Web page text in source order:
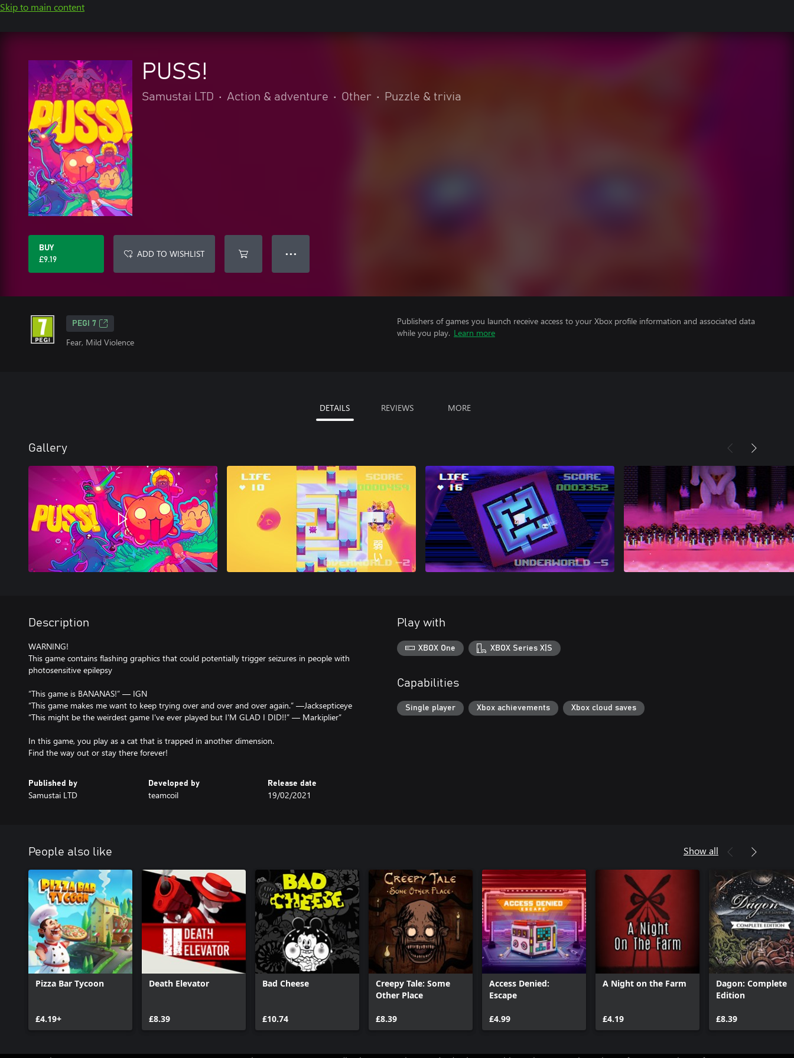
Skip to main content
PUSS!
Samustai LTD • Action & adventure • Other • Puzzle & trivia
BUY
£9.19
ADD TO WISHLIST ● ● ●
PEGI 7
Fear, Mild Violence
Publishers of games you launch receive access to your Xbox profile information and associated data
while you play. Learn more
DETAILS REVIEWS MORE
Gallery
Description
WARNING!
This game contains flashing graphics that could potentially trigger seizures in people with
photosensitive epilepsy
“This game is BANANAS!” — IGN
“This game makes me want to keep trying over and over and over again.” —Jacksepticeye
“This might be the weirdest game I've ever played but I'M GLAD I DID!!” — Markiplier”
In this game, you play as a cat that is trapped in another dimension.
Find the way out or stay there forever!
Published by
Samustai LTD
Developed by
teamcoil
Release date
19/02/2021
Play with
XBOX One XBOX Series X|S
Capabilities
Single player Xbox achievements Xbox cloud saves
People also like Show all
Pizza Bar Tycoon
£4.19+
Death Elevator
£8.39
Bad Cheese
£10.74
Creepy Tale: Some
Other Place
£8.39
Access Denied:
Escape
£4.99
A Night on the Farm
£4.19
Dagon: Complete
Edition
£8.39